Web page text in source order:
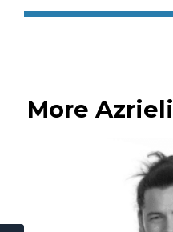
More